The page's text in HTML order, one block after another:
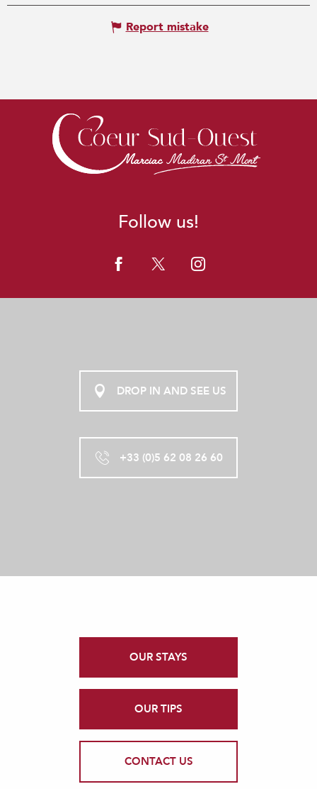
Report mistake
Follow us!
DROP IN AND SEE US
+33 (0)5 62 08 26 60
OUR STAYS
OUR TIPS
CONTACT US